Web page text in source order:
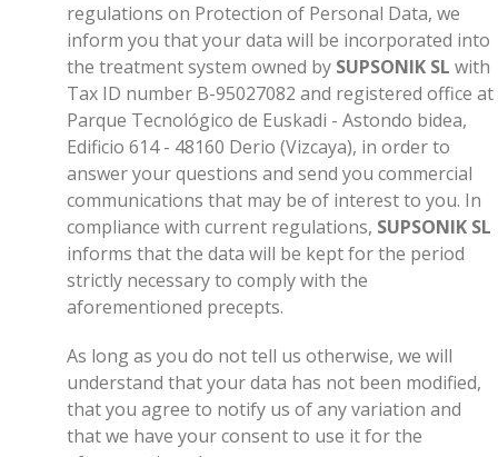
regulations on Protection of Personal Data, we
inform you that your data will be incorporated into
the treatment system owned by SUPSONIK SL with
Tax ID number B-95027082 and registered office at
Parque Tecnológico de Euskadi - Astondo bidea,
Edificio 614 - 48160 Derio (Vizcaya), in order to
answer your questions and send you commercial
communications that may be of interest to you. In
compliance with current regulations, SUPSONIK SL
informs that the data will be kept for the period
strictly necessary to comply with the
aforementioned precepts.
As long as you do not tell us otherwise, we will
understand that your data has not been modified,
that you agree to notify us of any variation and
that we have your consent to use it for the